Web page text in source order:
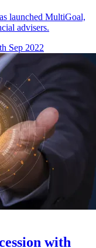
launched MultiGoal,
advisers.
Sep 2022
with